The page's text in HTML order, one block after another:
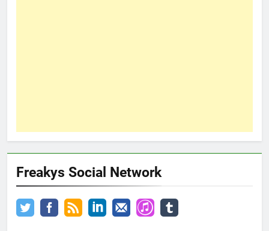
Freakys Social Network